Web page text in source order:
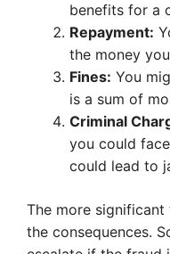
benefits for a
Repayment:
the money
Fines: You
is a sum of
Criminal
you could
could lead to
The more
the consequences.